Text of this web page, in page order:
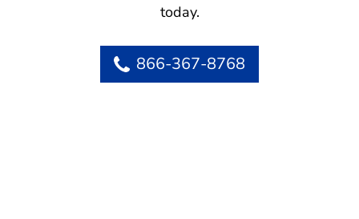
today.
866-367-8768